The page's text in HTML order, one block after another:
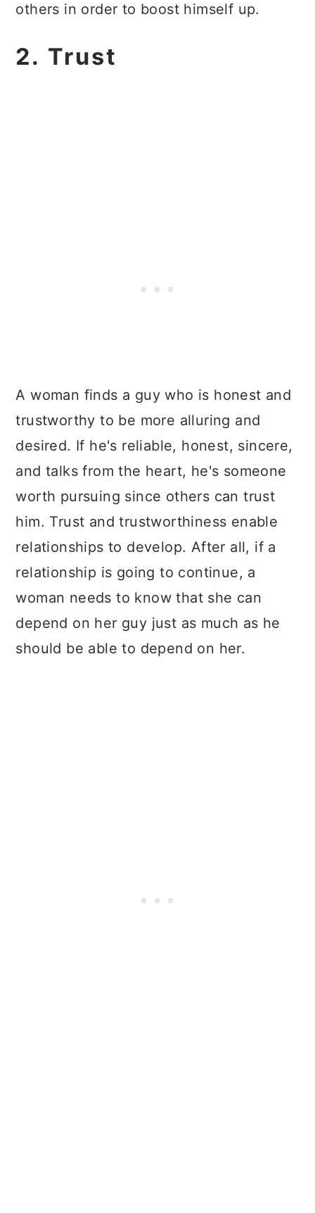
others in order to boost himself up.
2. Trust
A woman finds a guy who is honest and
trustworthy to be more alluring and
desired. If he's reliable, honest, sincere,
and talks from the heart, he's someone
worth pursuing since others can trust
him. Trust and trustworthiness enable
relationships to develop. After all, if a
relationship is going to continue, a
woman needs to know that she can
depend on her guy just as much as he
should be able to depend on her.